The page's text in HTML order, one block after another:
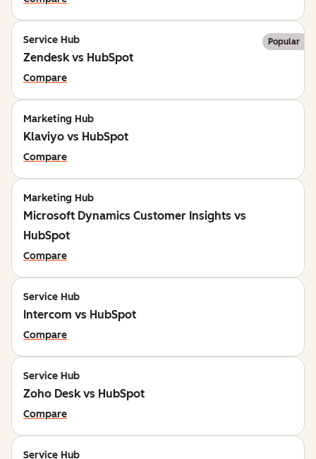
Service Hub Popular
Zendesk vs HubSpot
Compare
Marketing Hub
Klaviyo vs HubSpot
Compare
Marketing Hub
Microsoft Dynamics Customer Insights vs
HubSpot
Compare
Service Hub
Intercom vs HubSpot
Compare
Service Hub
Zoho Desk vs HubSpot
Compare
Service Hub